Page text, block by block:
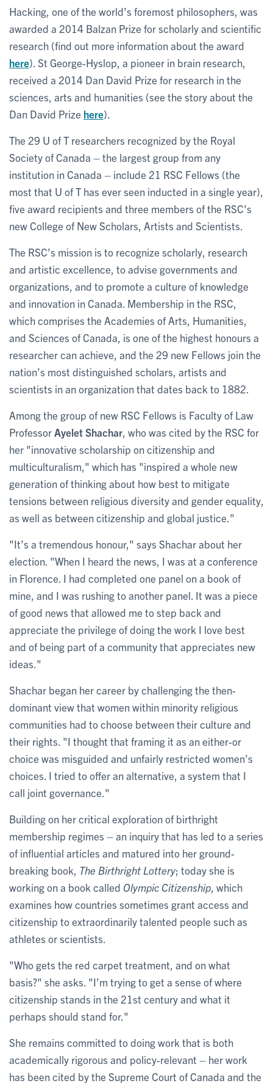
Hacking, one of the world’s foremost philosophers, was
awarded a 2014 Balzan Prize for scholarly and scientific
research (find out more information about the award
here). St George-Hyslop, a pioneer in brain research,
received a 2014 Dan David Prize for research in the
sciences, arts and humanities (see the story about the
Dan David Prize here).
The 29 U of T researchers recognized by the Royal
Society of Canada – the largest group from any
institution in Canada – include 21 RSC Fellows (the
most that U of T has ever seen inducted in a single year),
five award recipients and three members of the RSC's
new College of New Scholars, Artists and Scientists.
The RSC’s mission is to recognize scholarly, research
and artistic excellence, to advise governments and
organizations, and to promote a culture of knowledge
and innovation in Canada. Membership in the RSC,
which comprises the Academies of Arts, Humanities,
and Sciences of Canada, is one of the highest honours a
researcher can achieve, and the 29 new Fellows join the
nation’s most distinguished scholars, artists and
scientists in an organization that dates back to 1882.
Among the group of new RSC Fellows is Faculty of Law
Professor Ayelet Shachar , who was cited by the RSC for
her "innovative scholarship on citizenship and
multiculturalism," which has "inspired a whole new
generation of thinking about how best to mitigate
tensions between religious diversity and gender equality,
as well as between citizenship and global justice."
"It’s a tremendous honour," says Shachar about her
election. "When I heard the news, I was at a conference
in Florence. I had completed one panel on a book of
mine, and I was rushing to another panel. It was a piece
of good news that allowed me to step back and
appreciate the privilege of doing the work I love best
and of being part of a community that appreciates new
ideas."
Shachar began her career by challenging the then-
dominant view that women within minority religious
communities had to choose between their culture and
their rights. "I thought that framing it as an either-or
choice was misguided and unfairly restricted women’s
choices. I tried to offer an alternative, a system that I
call joint governance."
Building on her critical exploration of birthright
membership regimes – an inquiry that has led to a series
of influential articles and matured into her ground-
breaking book, The Birthright Lottery; today she is
working on a book called Olympic Citizenship , which
examines how countries sometimes grant access and
citizenship to extraordinarily talented people such as
athletes or scientists.
"Who gets the red carpet treatment, and on what
basis?" she asks. "I’m trying to get a sense of where
citizenship stands in the 21st century and what it
perhaps should stand for."
She remains committed to doing work that is both
academically rigorous and policy-relevant – her work
has been cited by the Supreme Court of Canada and the